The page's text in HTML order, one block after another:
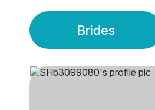
Brides